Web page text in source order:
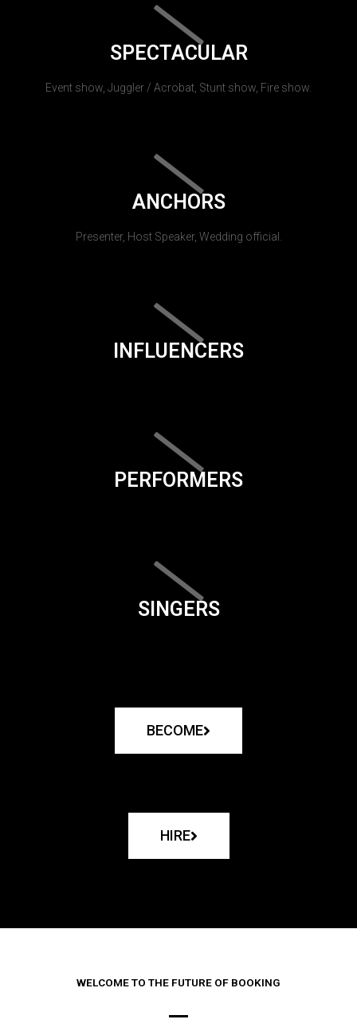
SPECTACULAR
Event show, Juggler / Acrobat, Stunt show, Fire show.
ANCHORS
Presenter, Host Speaker, Wedding official.
INFLUENCERS
PERFORMERS
SINGERS
BECOME
HIRE
WELCOME TO THE FUTURE OF BOOKING